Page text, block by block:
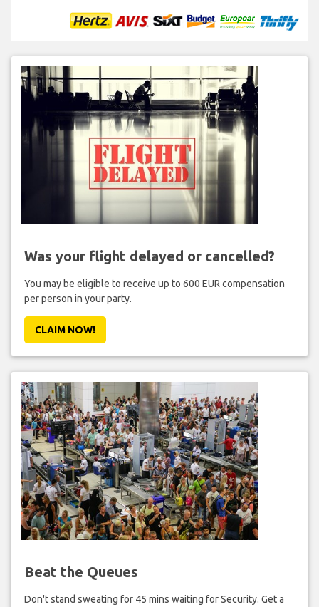
Was your flight delayed or cancelled?
You may be eligible to receive up to 600 EUR compensation
per person in your party.
CLAIM NOW!
Beat the Queues
Don't stand sweating for 45 mins waiting for Security. Get a